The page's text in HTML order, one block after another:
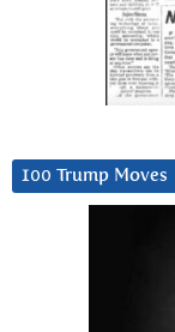
100 Trump Moves